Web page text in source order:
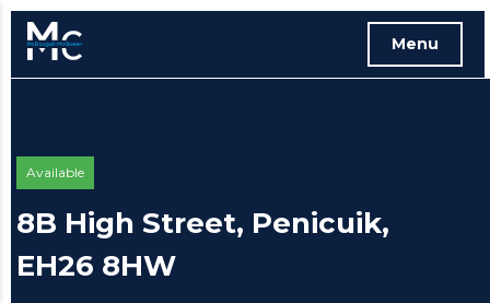
Menu
Available
8B High Street, Penicuik,
EH26 8HW